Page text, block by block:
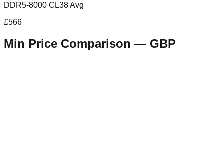
DDR5-8000 CL38 Avg
£566
Min Price Comparison — GBP